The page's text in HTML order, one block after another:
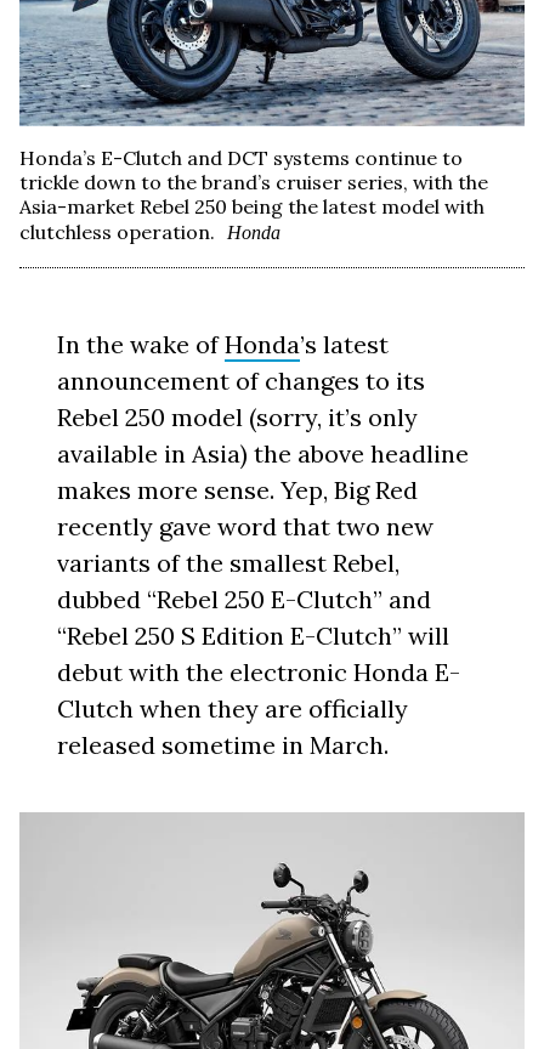
Honda’s E-Clutch and DCT systems continue to
trickle down to the brand’s cruiser series, with the
Asia-market Rebel 250 being the latest model with
clutchless operation.
Honda
In the wake ofHonda’s latest
announcement of changes to its
Rebel 250 model (sorry, it’s only
available in Asia) the above headline
makes more sense. Yep, Big Red
recently gave word that two new
variants of the smallest Rebel,
dubbed “Rebel 250 E-Clutch” and
“Rebel 250 S Edition E-Clutch” will
debut with the electronic Honda E-
Clutch when they are officially
released sometime in March.